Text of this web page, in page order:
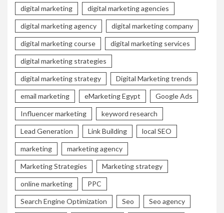
digital marketing digital marketing agencies
digital marketing agency digital marketing company
digital marketing course digital marketing services
digital marketing strategies
digital marketing strategy Digital Marketing trends
email marketing eMarketing Egypt Google Ads
Influencer marketing keyword research
Lead Generation Link Building local SEO
marketing marketing agency
Marketing Strategies Marketing strategy
online marketing PPC
Search Engine Optimization Seo Seo agency